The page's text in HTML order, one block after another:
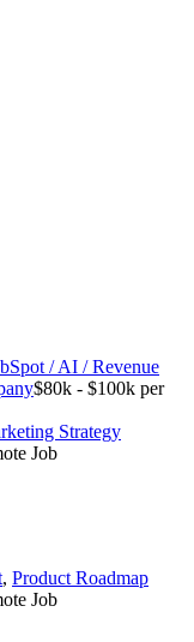
/ AI / Revenue
$80k - $100k per
Strategy
Job
, Product Roadmap
Job